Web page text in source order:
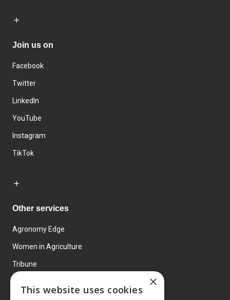
Join us on
Facebook
Twitter
LinkedIn
YouTube
Instagram
TikTok
Other services
Agronomy Edge
Women in Agriculture
Tribune
×
This website uses cookies